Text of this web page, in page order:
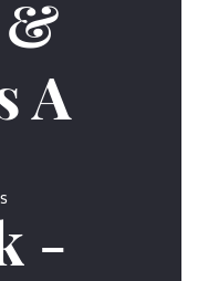
&
A
-